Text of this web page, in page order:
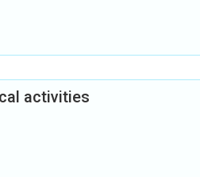
activities